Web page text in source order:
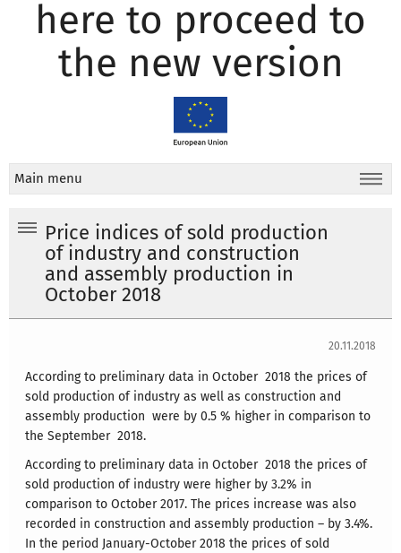
here to proceed to
the new version
Main menu
Price indices of sold production
of industry and construction
and assembly production in
October 2018
20.11.2018
According to preliminary data in October 2018 the prices of
sold production of industry as well as construction and
assembly production were by 0.5 % higher in comparison to
the September 2018.
According to preliminary data in October 2018 the prices of
sold production of industry were higher by 3.2% in
comparison to October 2017. The prices increase was also
recorded in construction and assembly production – by 3.4%.
In the period January-October 2018 the prices of sold